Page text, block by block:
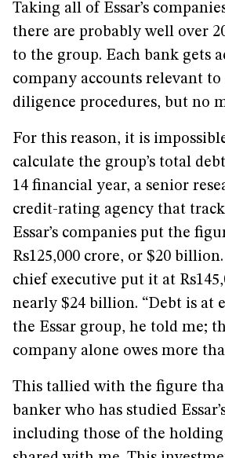
Taking all of Essar’s
there are probably well over
to the group. Each bank gets
company accounts relevant
diligence procedures, but no
For this reason, it is
calculate the group’s total
14 financial year, a senior
credit-rating agency that
Essar’s companies put the
Rs125,000 crore, or $20 billion.
chief executive put it at
nearly $24 billion. “Debt is at
the Essar group, he told me;
company alone owes more
This tallied with the figure
banker who has studied
including those of the holding